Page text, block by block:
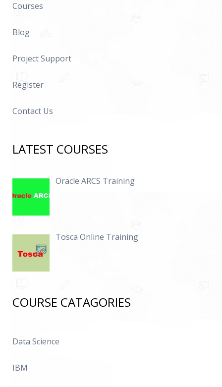
Courses
Blog
Project Support
Register
Contact Us
LATEST COURSES
Oracle ARCS Training
Tosca Online Training
COURSE CATAGORIES
Data Science
IBM